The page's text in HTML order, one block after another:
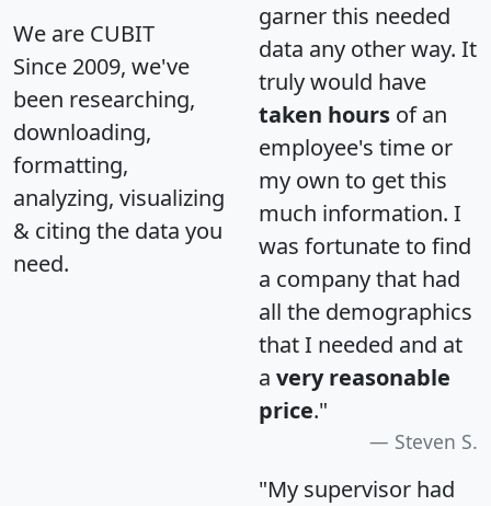
We are CUBIT
Since 2009, we've
been researching,
downloading,
formatting,
analyzing, visualizing
& citing the data you
need.
garner this needed
data any other way. It
truly would have
taken hours of an
employee's time or
my own to get this
much information. I
was fortunate to find
a company that had
all the demographics
that I needed and at
a very reasonable
price."
Steven S.
"My supervisor had